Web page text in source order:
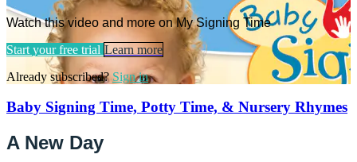
Watch this video and more on My Signing Time
Start your free trial Learn more
Already subscribed?Sign in
Baby Signing Time, Potty Time, & Nursery Rhymes
A New Day